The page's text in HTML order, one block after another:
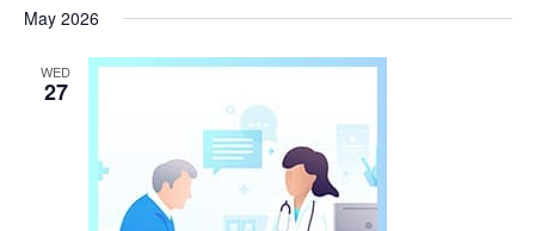
May 2026
WED
27